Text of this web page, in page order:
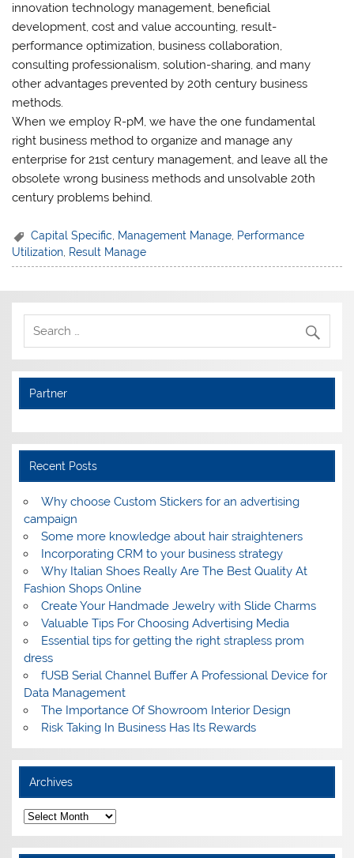
innovation technology management, beneficial
development, cost and value accounting, result-
performance optimization, business collaboration,
consulting professionalism, solution-sharing, and many
other advantages prevented by 20th century business
methods.
When we employ R-pM, we have the one fundamental
right business method to organize and manage any
enterprise for 21st century management, and leave all the
obsolete wrong business methods and unsolvable 20th
century problems behind.
Capital Specific Management Manage Performance
Utilization Result Manage
Partner
Recent Posts
Why choose Custom Stickers for an advertising
campaign
Some more knowledge about hair straighteners
Incorporating CRM to your business strategy
Why Italian Shoes Really Are The Best Quality At
Fashion Shops Online
Create Your Handmade Jewelry with Slide Charms
Valuable Tips For Choosing Advertising Media
Essential tips for getting the right strapless prom
dress
fUSB Serial Channel Buffer A Professional Device for
Data Management
The Importance Of Showroom Interior Design
Risk Taking In Business Has Its Rewards
Archives
A
r
c
h